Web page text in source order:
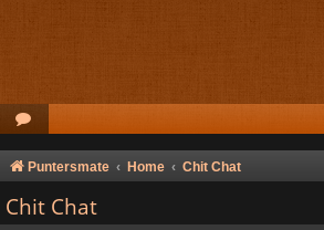
Puntersmate Home Chit Chat
Chit Chat